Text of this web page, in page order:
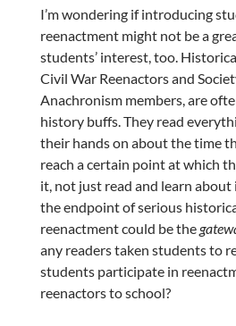
I’m wondering if introducing
reenactment might not be a
students’ interest, too.
Civil War Reenactors and
Anachronism members, are
history buffs. They read
their hands on about the time
reach a certain point at which
it, not just read and learn
the endpoint of serious
reenactment could be the
any readers taken students to
students participate in
reenactors to school?